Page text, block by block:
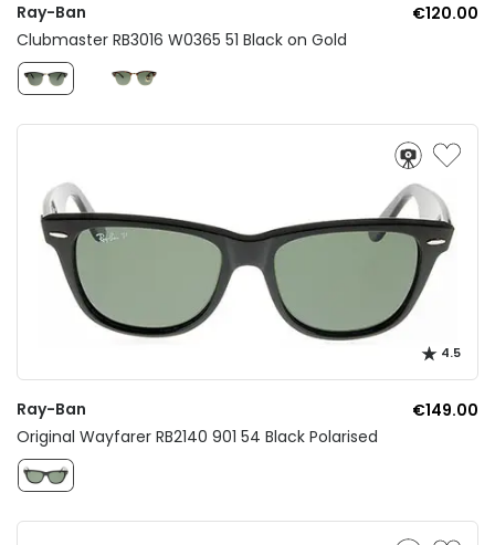
Ray-Ban
€120.00
Clubmaster RB3016 W0365 51 Black on Gold
4.5
Ray-Ban
€149.00
Original Wayfarer RB2140 901 54 Black Polarised